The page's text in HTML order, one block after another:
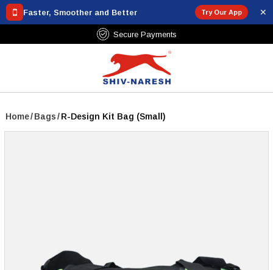
Faster, Smoother and Better Try Our App ✕
Home/Bags/R-Design Kit Bag (Small)